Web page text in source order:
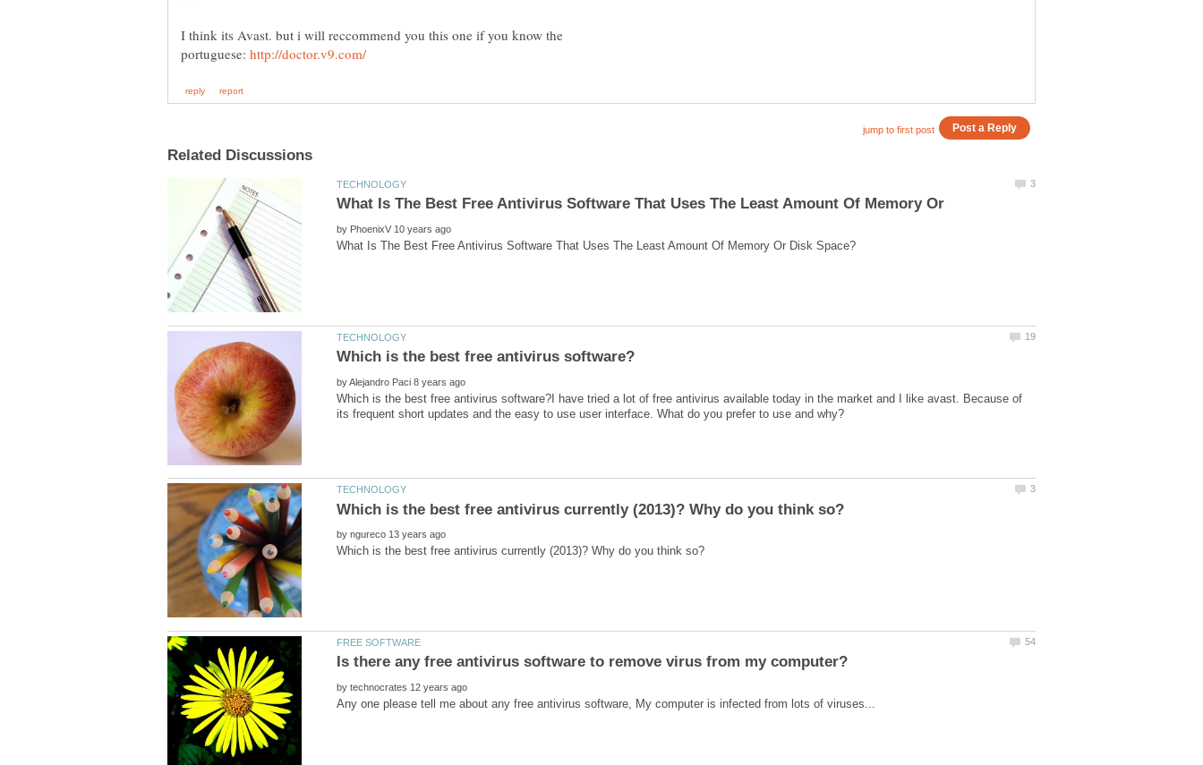
I think its Avast. but i will reccommend you this one if you know the
portuguese:
by
by
Which is the best free antivirus software?I have tried a lot of free antivirus available today in the market and I like avast. Because of
by
by